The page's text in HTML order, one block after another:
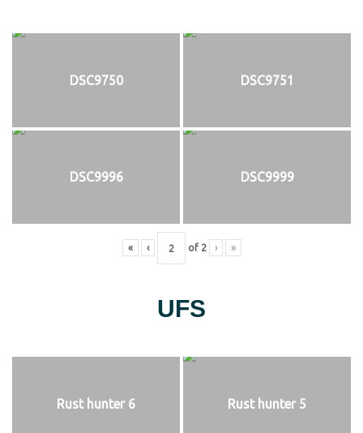
DSC9750 DSC9751
DSC9996 DSC9999
« ‹ of 2 › »
UFS
Rust hunter 6 Rust hunter 5